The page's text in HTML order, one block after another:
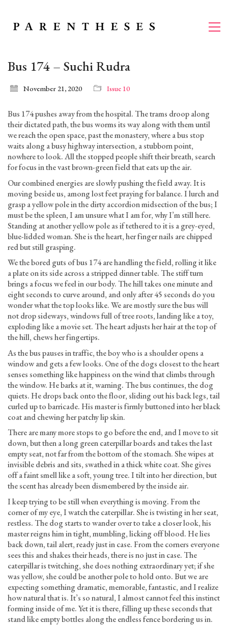
Bus 174 – Suchi Rudra
November 21, 2020 Issue 10
Bus 174 pushes away from the hospital. The trams droop along
their dictated path, the bus worms its way along with them until
we reach the open space, past the monastery, where a bus stop
waits along a busy highway intersection, a stubborn point,
nowhere to look. All the stopped people shift their breath, search
for focus in the vast brown-green field that eats up the air.
Our combined energies are slowly pushing the field away. It is
moving beside us, among lost feet praying for balance. I lurch and
grasp a yellow pole in the dirty accordion midsection of the bus; I
must be the spleen, I am unsure what I am for, why I’m still here.
Standing at another yellow pole as if tethered to it is a grey-eyed,
blue-lidded woman. She is the heart, her finger nails are chipped
red but still grasping.
We the bored guts of bus 174 are handling the field, rolling it like
a plate on its side across a stripped dinner table. The stiff turn
brings a focus we feel in our body. The hill takes one minute and
eight seconds to curve around, and only after 45 seconds do you
wonder what the top looks like. We are mostly sure the bus will
not drop sideways, windows full of tree roots, landing like a toy,
exploding like a movie set. The heart adjusts her hair at the top of
the hill, chews her fingertips.
As the bus pauses in traffic, the boy who is a shoulder opens a
window and gets a few looks. One of the dogs closest to the heart
senses something like happiness on the wind that climbs through
the window. He barks at it, warning. The bus continues, the dog
quiets. He drops back onto the floor, sliding out his back legs, tail
curled up to barricade. His master is firmly buttoned into her black
coat and chewing her patchy lip skin.
There are many more stops to go before the end, and I move to sit
down, but then a long green caterpillar boards and takes the last
empty seat, not far from the bottom of the stomach. She wipes at
invisible debris and sits, swathed in a thick white coat. She gives
off a faint smell like a soft, young tree. I tilt into her direction, but
the scent has already been dismembered by the inside air.
I keep trying to be still when everything is moving. From the
corner of my eye, I watch the caterpillar. She is twisting in her seat,
restless. The dog starts to wander over to take a closer look, his
master reigns him in tight, mumbling, licking off blood. He lies
back down, tail alert, ready just in case. From the corners everyone
sees this and shakes their heads, there is no just in case. The
caterpillar is twitching, she does nothing extraordinary yet; if she
was yellow, she could be another pole to hold onto. But we are
expecting something dramatic, memorable, fantastic, and I realize
how natural that is. It’s so natural, I almost cannot feel this instinct
forming inside of me. Yet it is there, filling up these seconds that
stand like empty bottles along the endless fence bordering us in.